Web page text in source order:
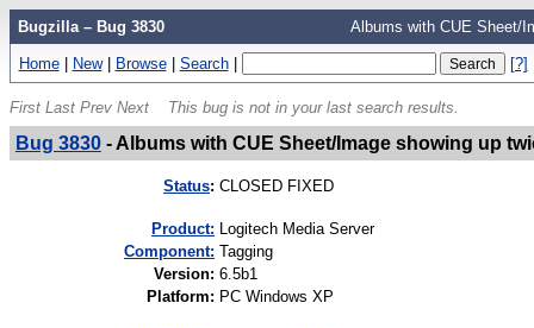
Bugzilla – Bug 3830 Albums with CUE Sheet/
Home | New | Browse | Search | [?]
First Last Prev Next This bug is not in your last search results.
Bug 3830- Albums with CUE Sheet/Image showing up
Status: CLOSED FIXED
Product:
Logitech Media Server
Component: Tagging
Version: 6.5b1
Platform: PC Windows XP